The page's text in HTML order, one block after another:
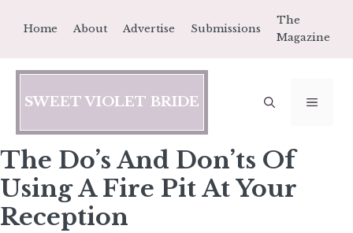
content
Home About Advertise Submissions
The
Magazine
SWEET VIOLET BRIDE
The Do’s And Don’ts Of
Using A Fire Pit At Your
Reception